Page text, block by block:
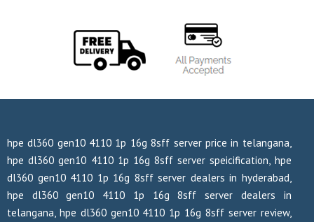
hpe dl360 gen10 4110 1p 16g 8sff server price in telangana,
hpe dl360 gen10 4110 1p 16g 8sff server speicification, hpe
dl360 gen10 4110 1p 16g 8sff server dealers in hyderabad,
hpe dl360 gen10 4110 1p 16g 8sff server dealers in
telangana, hpe dl360 gen10 4110 1p 16g 8sff server review,